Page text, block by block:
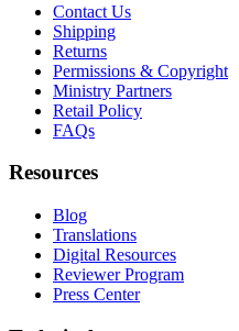
Contact Us
Shipping
Returns
Permissions & Copyright
Ministry Partners
Retail Policy
FAQs
Resources
Blog
Translations
Digital Resources
Reviewer Program
Press Center